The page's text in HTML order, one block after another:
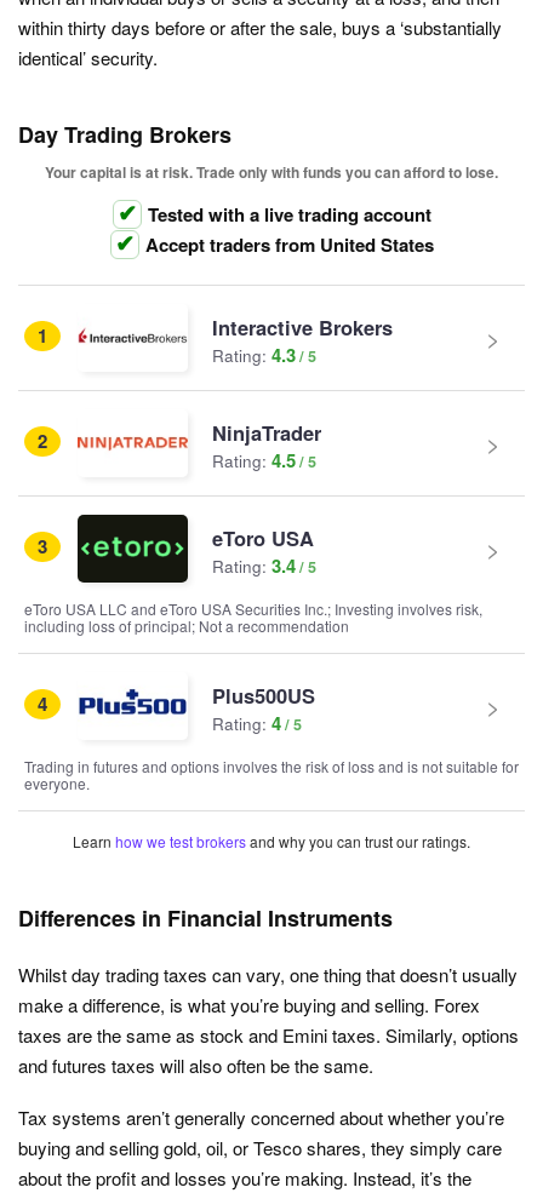
within thirty days before or after the sale, buys a ‘substantially
identical’ security.
Day Trading Brokers
Your capital is at risk. Trade only with funds you can afford to lose.
Tested with a live trading account
Accept traders from United States
1 Interactive Brokers
Rating: 4.3
2 NinjaTrader
Rating: 4.5
3 eToro USA
Rating: 3.4
eToro USA LLC and eToro USA Securities Inc.; Investing involves risk,
including loss of principal; Not a recommendation
4 Plus500US
Rating: 4
Trading in futures and options involves the risk of loss and is not suitable for
everyone.
Learn how we test brokersand why you can trust our ratings.
Differences in Financial Instruments
Whilst day trading taxes can vary, one thing that doesn’t usually
make a difference, is what you’re buying and selling. Forex
taxes are the same as stock and Emini taxes. Similarly, options
and futures taxes will also often be the same.
Tax systems aren’t generally concerned about whether you’re
buying and selling gold, oil, or Tesco shares, they simply care
about the profit and losses you’re making. Instead, it’s the